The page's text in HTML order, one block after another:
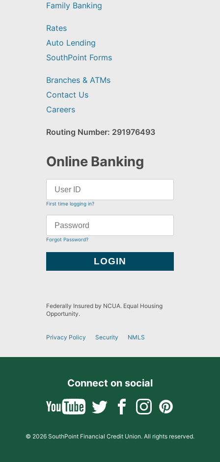
Family Banking
Rates
Auto Lending
SouthPoint Forms
Branches & ATMs
Contact Us
Careers
Routing Number: 291976493
Online Banking
First time logging in?
Forgot Password?
Federally Insured by NCUA. Equal Housing
Opportunity.
Privacy Policy Security NMLS
Connect on social
© 2026 SouthPoint Financial Credit Union. All rights reserved.